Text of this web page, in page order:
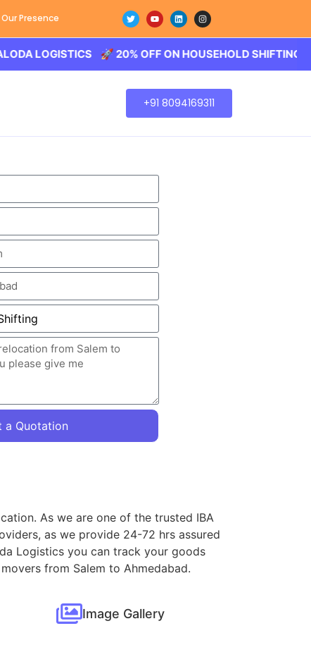
Our Presence
🚀 20% OFF ON HOUSEHOLD SHIFTING –
+91 8094169311
a Quotation
As we are one of the trusted IBA
as we provide 24-72 hrs assured
Logistics you can track your goods
from Salem to Ahmedabad.
Image Gallery